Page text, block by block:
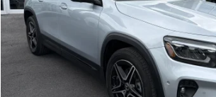
Retail Price:
Original MSRP:
You Save:
Internet Price: